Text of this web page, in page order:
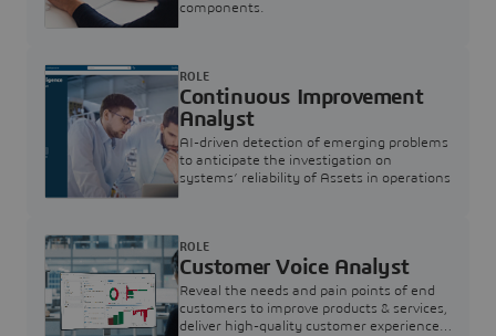
components.
Continuous Improvement
Analyst
AI-driven detection of emerging problems
to anticipate the investigation on
systems’ reliability of Assets in operations
ROLE
Customer Voice Analyst
Reveal the needs and pain points of end
customers to improve products & services,
deliver high-quality customer experience,
ROLE